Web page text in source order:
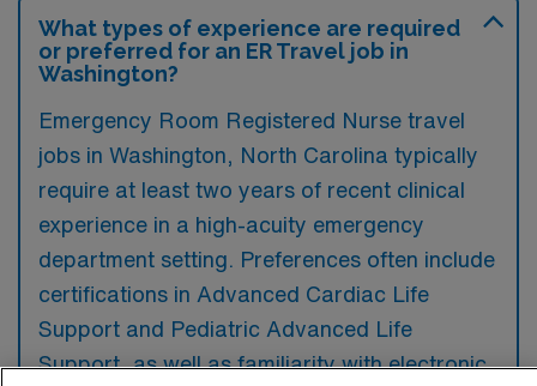
What types of experience are required
or preferred for an ER Travel job in
Washington?
Emergency Room Registered Nurse travel
jobs in Washington, North Carolina typically
require at least two years of recent clinical
experience in a high-acuity emergency
department setting. Preferences often include
certifications in Advanced Cardiac Life
Support and Pediatric Advanced Life
Support, as well as familiarity with electronic